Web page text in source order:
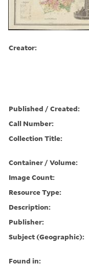
Creator:
Published / Created:
Call Number:
Collection Title:
Container / Volume:
Image Count:
Resource Type:
Description:
Publisher:
Subject (Geographic):
Found in: